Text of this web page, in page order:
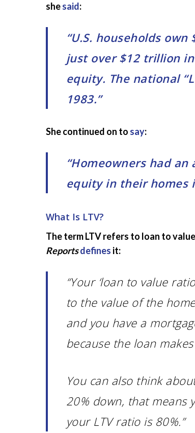
shesaid:
“U.S. households
just over $12 trillion
equity. The national
1983.”
She continued on to say:
“Homeowners had
equity in their homes
What Is LTV?
The term LTV refers to loan to
Reportsdefines it:
“Your ‘loan to value
to the value of the
and you have a
because the loan
You can also think
20% down, that means
your LTV ratio is 80%.”